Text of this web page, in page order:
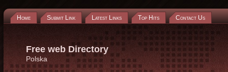
Home Submit Link Latest Links Top Hits Contact Us
Free web Directory
Polska